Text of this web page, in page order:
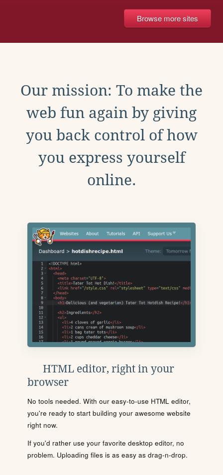
Browse more sites
Our mission: To make the
web fun again by giving
you back control of how
you express yourself
online.
HTML editor, right in your
browser
No tools needed. With our easy-to-use HTML editor,
you're ready to start building your awesome website
right now.
If you'd rather use your favorite desktop editor, no
problem. Uploading files is as easy as drag-n-drop.